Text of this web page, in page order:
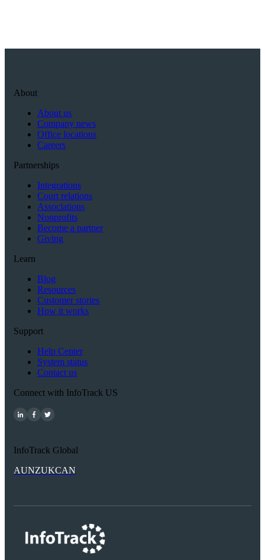
About
About us
Company news
Office locations
Careers
Partnerships
Integrations
Court relations
Associations
Nonprofits
Become a partner
Giving
Learn
Blog
Resources
Customer stories
How it works
Support
Help Center
System status
Contact us
Connect with InfoTrack US
InfoTrack Global
AUNZUKCAN